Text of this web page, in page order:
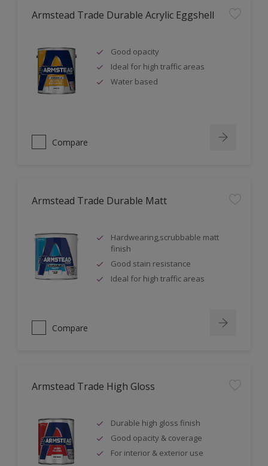
Armstead Trade Durable Acrylic Eggshell
Good opacity
Ideal for high traffic areas
Water based
Compare
Armstead Trade Durable Matt
Hardwearing,scrubbable matt
finish
Good stain resistance
Ideal for high traffic areas
Compare
Armstead Trade High Gloss
Durable high gloss finish
Good opacity & coverage
For interior & exterior use